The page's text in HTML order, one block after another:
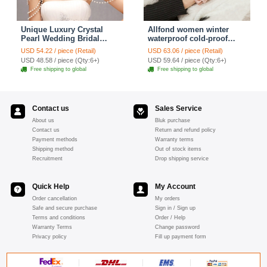
Unique Luxury Crystal
Pearl Wedding Bridal
Shoulder Chain Strap
Shawl Necklace jewelry
USD 54.22 / piece (Retail)
USD 48.58 / piece (Qty:6+)
Free shipping to global
Allfond women winter
waterproof cold-proof
warm folds genuine
goatskin leather gloves M
- Pink
USD 63.06 / piece (Retail)
USD 59.64 / piece (Qty:6+)
Free shipping to global
Contact us
About us
Contact us
Payment methods
Shipping method
Recruitment
Sales Service
Bluk purchase
Return and refund policy
Warranty terms
Out of stock items
Drop shipping service
Quick Help
Order cancellation
Safe and secure purchase
Terms and conditions
Warranty Terms
Privacy policy
My Account
My orders
Sign in / Sign up
Order / Help
Change password
Fill up payment form